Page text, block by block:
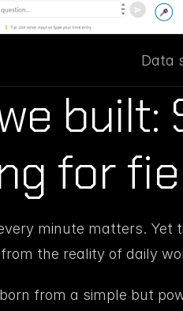
Data
for
minute matters. Yet
the reality of daily
from a simple but